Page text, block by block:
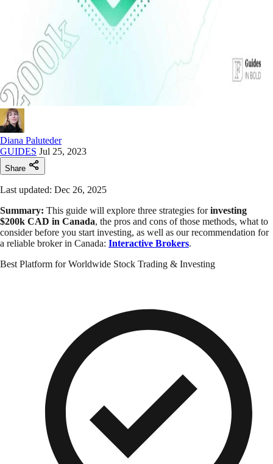
Diana Paluteder
GUIDES Jul 25, 2023
Share
Last updated: Dec 26, 2025
Summary: This guide will explore three strategies forinvesting
$200k CAD in Canada, the pros and cons of those methods, what to
consider before you start investing, as well as our recommendation for
a reliable broker in Canada: Interactive Brokers.
Best Platform for Worldwide Stock Trading & Investing